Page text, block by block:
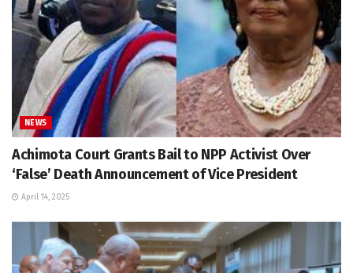
NEWS
Achimota Court Grants Bail to NPP Activist Over
‘False’ Death Announcement of Vice President
April 14, 2025